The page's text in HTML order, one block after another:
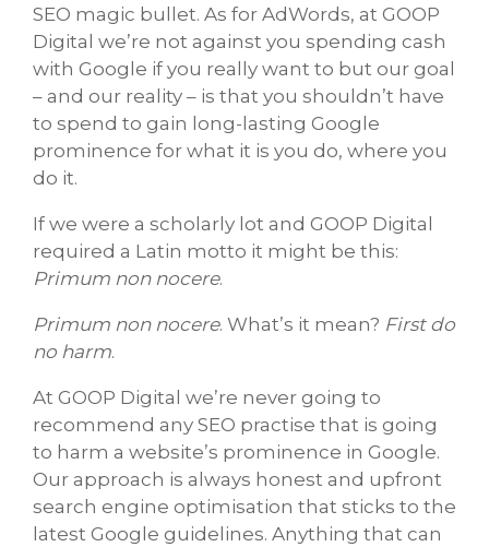
SEO magic bullet. As for AdWords, at GOOP
Digital we’re not against you spending cash
with Google if you really want to but our goal
– and our reality – is that you shouldn’t have
to spend to gain long-lasting Google
prominence for what it is you do, where you
do it.
If we were a scholarly lot and GOOP Digital
required a Latin motto it might be this:
Primum non nocere.
Primum non nocere. What’s it mean? First do
no harm.
At GOOP Digital we’re never going to
recommend any SEO practise that is going
to harm a website’s prominence in Google.
Our approach is always honest and upfront
search engine optimisation that sticks to the
latest Google guidelines. Anything that can